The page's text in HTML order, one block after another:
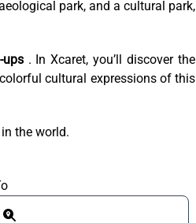
park, and a cultural park,
. In Xcaret, you’ll discover the
cultural expressions of this
the world.